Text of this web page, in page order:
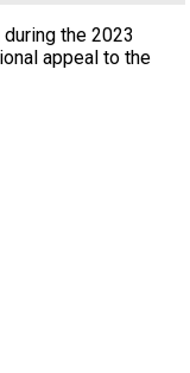
the 2023
appeal to the